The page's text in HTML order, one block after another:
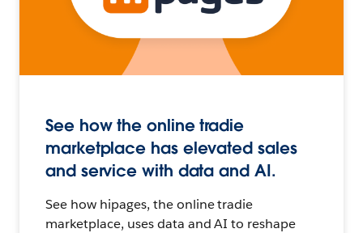
See how the online tradie
marketplace has elevated sales
and service with data and AI.
See how hipages, the online tradie
marketplace, uses data and AI to reshape